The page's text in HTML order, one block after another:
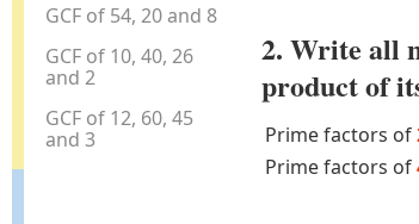
GCF of 54, 20 and 8
GCF of 10, 40, 26
and 2
GCF of 12, 60, 45
and 3
2. Write all
product of
Prime factors of
Prime factors of